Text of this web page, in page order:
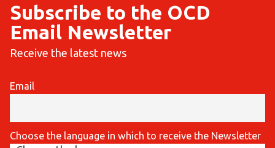
Subscribe to the OCD
Email Newsletter
Receive the latest news
Email
Choose the language in which to receive the Newsletter